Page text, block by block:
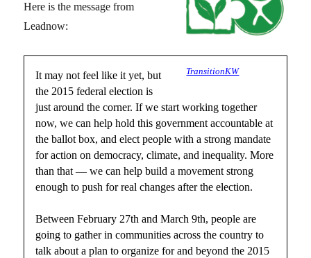
TransitionKW
Here is the message from
Leadnow:
It may not feel like it yet, but
the 2015 federal election is
just around the corner. If we start working together
now, we can help hold this government accountable at
the ballot box, and elect people with a strong mandate
for action on democracy, climate, and inequality. More
than that — we can help build a movement strong
enough to push for real changes after the election.
Between February 27th and March 9th, people are
going to gather in communities across the country to
talk about a plan to organize for and beyond the 2015